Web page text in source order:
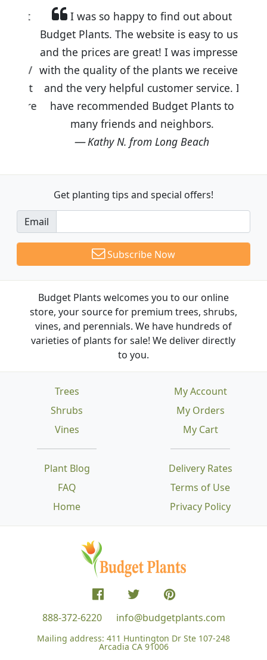
I was so happy to find out about
Budget Plants. The website is easy to use
and the prices are great! I was impressed
with the quality of the plants we received
and the very helpful customer service. I
have recommended Budget Plants to
many friends and neighbors.
Kathy N. from Long Beach
Get planting tips and special offers!
Email
Subscribe Now
Budget Plants welcomes you to our online
store, your source for premium trees, shrubs,
vines, and perennials. We have hundreds of
varieties of plants for sale! We deliver directly
to you.
Trees
Shrubs
Vines
Plant Blog
FAQ
Home
Delivery Rates
Terms of Use
Privacy Policy
My Account
My Orders
My Cart
888-372-6220 info@budgetplants.com
Mailing address: 411 Huntington Dr Ste 107-248
Arcadia CA 91006